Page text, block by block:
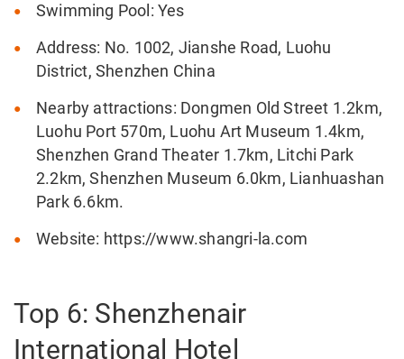
Swimming Pool: Yes
Address: No. 1002, Jianshe Road, Luohu
District, Shenzhen China
Nearby attractions: Dongmen Old Street 1.2km,
Luohu Port 570m, Luohu Art Museum 1.4km,
Shenzhen Grand Theater 1.7km, Litchi Park
2.2km, Shenzhen Museum 6.0km, Lianhuashan
Park 6.6km.
Website: https://www.shangri-la.com
Top 6: Shenzhenair
International Hotel